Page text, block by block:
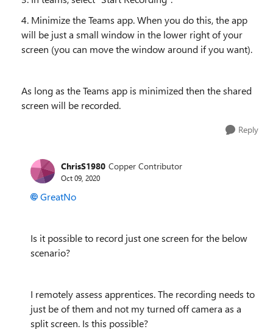
4. Minimize the Teams app. When you do this, the app
will be just a small window in the lower right of your
screen (you can move the window around if you want).
As long as the Teams app is minimized then the shared
screen will be recorded.
Reply
ChrisS1980 Copper Contributor
Oct 09, 2020
GreatNo
Is it possible to record just one screen for the below
scenario?
I remotely assess apprentices. The recording needs to
just be of them and not my turned off camera as a
split screen. Is this possible?